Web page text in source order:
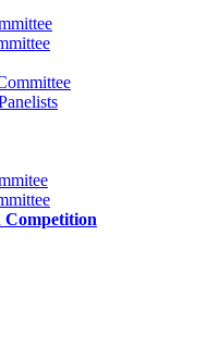
Competition